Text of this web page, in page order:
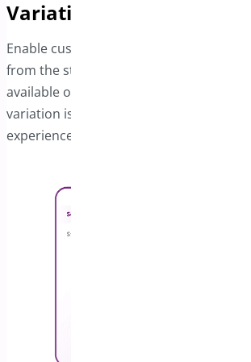
Variations
Enable customers to select product
from the sticky bar. A dropdown menu
available options, and the price updates
variation is chosen, ensuring a smooth
experience.